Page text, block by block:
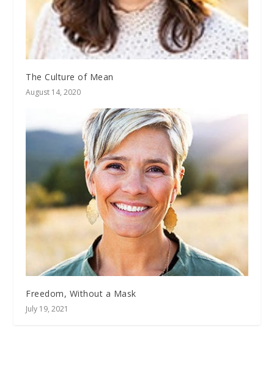
The Culture of Mean
August 14, 2020
Freedom, Without a Mask
July 19, 2021